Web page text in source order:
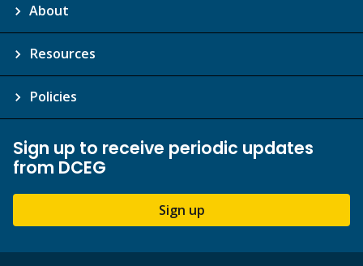
About
Resources
Policies
Sign up to receive periodic updates
from DCEG
Sign up